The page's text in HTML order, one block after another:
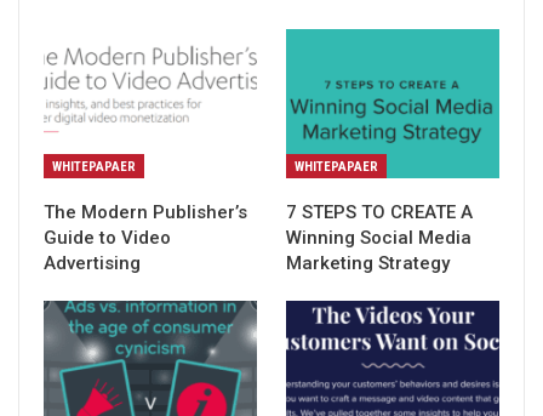
WHITEPAPAER
The Modern Publisher’s
Guide to Video
Advertising
WHITEPAPAER
7 STEPS TO CREATE A
Winning Social Media
Marketing Strategy